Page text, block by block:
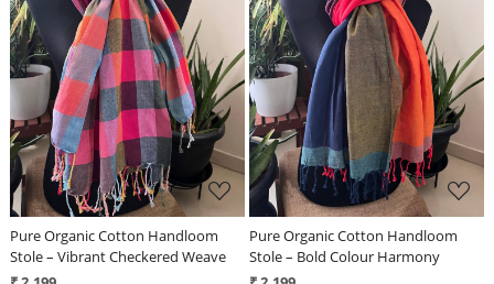
Loading...
Pure Organic Cotton Handloom
Stole – Vibrant Checkered Weave
Loading...
Pure Organic Cotton Handloom
Stole – Bold Colour Harmony